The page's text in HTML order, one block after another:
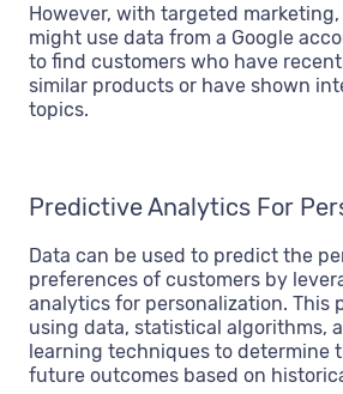
However, with targeted
might use data from a Google
to find customers who have
similar products or have shown
topics.
Predictive Analytics For
Data can be used to predict the
preferences of customers by
analytics for personalization. This
using data, statistical algorithms,
learning techniques to determine
future outcomes based on